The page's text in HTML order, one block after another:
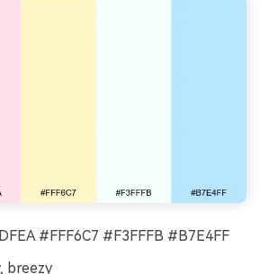
#FFF6C7 #F3FFFB #B7E4FF
breezy